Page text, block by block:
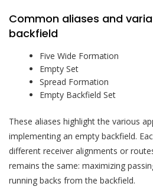
Common aliases and
backfield
Five Wide Formation
Empty Set
Spread Formation
Empty Backfield Set
These aliases highlight the various
implementing an empty backfield.
different receiver alignments or
remains the same: maximizing
running backs from the backfield.